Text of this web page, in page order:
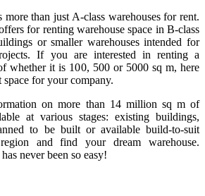
than just A-class warehouses for rent.
for renting warehouse space in B-class
or smaller warehouses intended for
If you are interested in renting a
whether it is 100, 500 or 5000 sq m, here
for your company.
on more than 14 million sq m of
at various stages: existing buildings,
to be built or available build-to-suit
and find your dream warehouse.
never been so easy!